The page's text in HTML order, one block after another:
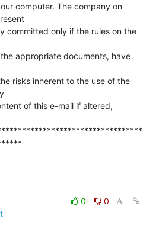
computer. The company on
committed only if the rules on the
appropriate documents, have
risks inherent to the use of the
of this e-mail if altered,
0
0